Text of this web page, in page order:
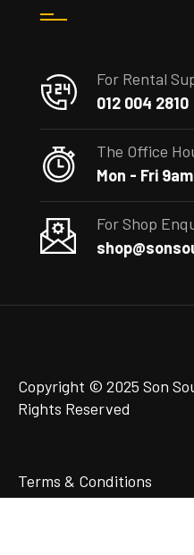
For Rental
012 004 2810
The Office
Mon - Fri
For Shop
Copyright © 2025 Son
Rights Reserved
Terms & Conditions